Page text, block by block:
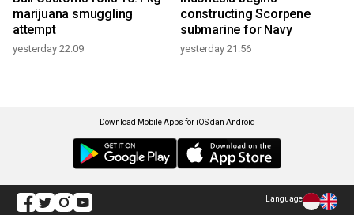
marijuana smuggling
attempt
yesterday 22:09
constructing Scorpene
submarine for Navy
yesterday 21:56
Download Mobile Apps for iOS dan Android
Language